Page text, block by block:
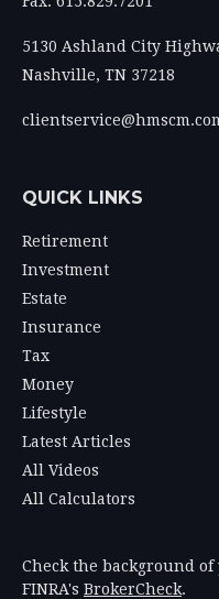
5130 Ashland City
Nashville, TN 37218
QUICK LINKS
Retirement
Investment
Estate
Insurance
Tax
Money
Lifestyle
Latest Articles
All Videos
All Calculators
Check the background
FINRA's BrokerCheck.